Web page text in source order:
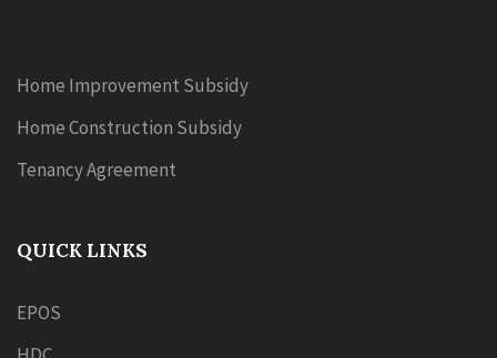
Home Improvement Subsidy
Home Construction Subsidy
Tenancy Agreement
QUICK LINKS
EPOS